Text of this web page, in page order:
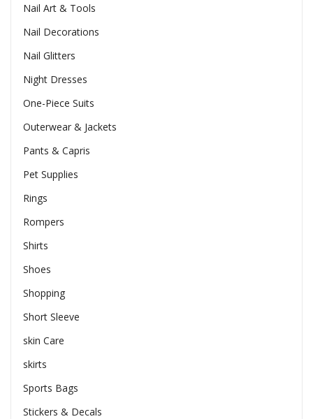
Nail Art & Tools
Nail Decorations
Nail Glitters
Night Dresses
One-Piece Suits
Outerwear & Jackets
Pants & Capris
Pet Supplies
Rings
Rompers
Shirts
Shoes
Shopping
Short Sleeve
skin Care
skirts
Sports Bags
Stickers & Decals